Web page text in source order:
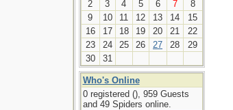
2
3 4 5 6 7
8
9
10 11 12 13 14
15
16
17 18 19 20 21
22
23
24 25 26 27 28
29
30
31
Who's Online
0 registered (), 959 Guests
and 49 Spiders online.